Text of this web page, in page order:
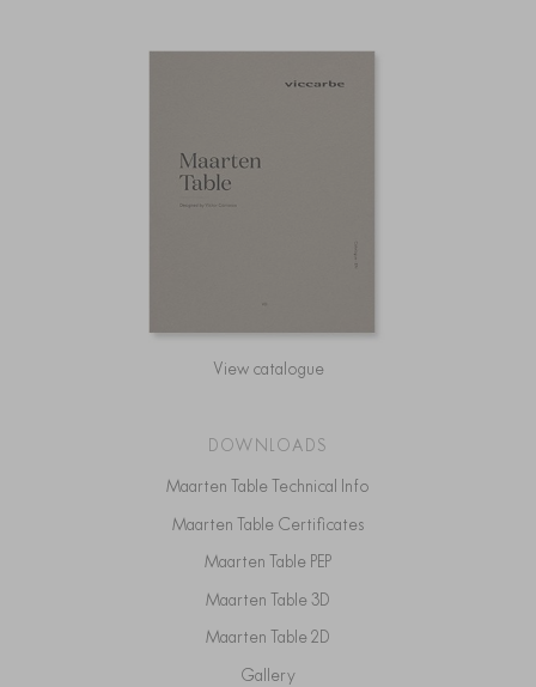
View catalogue
DOWNLOADS
Maarten Table Technical Info
Maarten Table Certificates
Maarten Table PEP
Maarten Table 3D
Maarten Table 2D
Gallery